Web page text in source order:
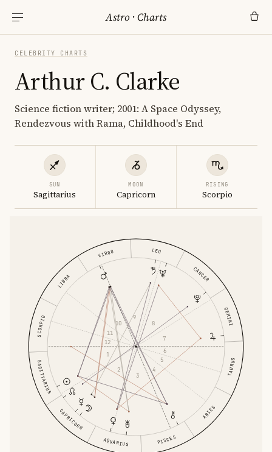
Astro ·Charts
CELEBRITY CHARTS
Arthur C. Clarke
Science fiction writer; 2001: A Space Odyssey,
Rendezvous with Rama, Childhood's End
SUN
Sagittarius
MOON
Capricorn
RISING
Scorpio
ARIES
TAURUS
GEMINI
CANCER
LEO
VIRGO
LIBRA
SCORPIO
SAGITTARIUS
CAPRICORN
AQUARIUS PISCES
1
2
3
4
5
6
7
8
9
10
11
12